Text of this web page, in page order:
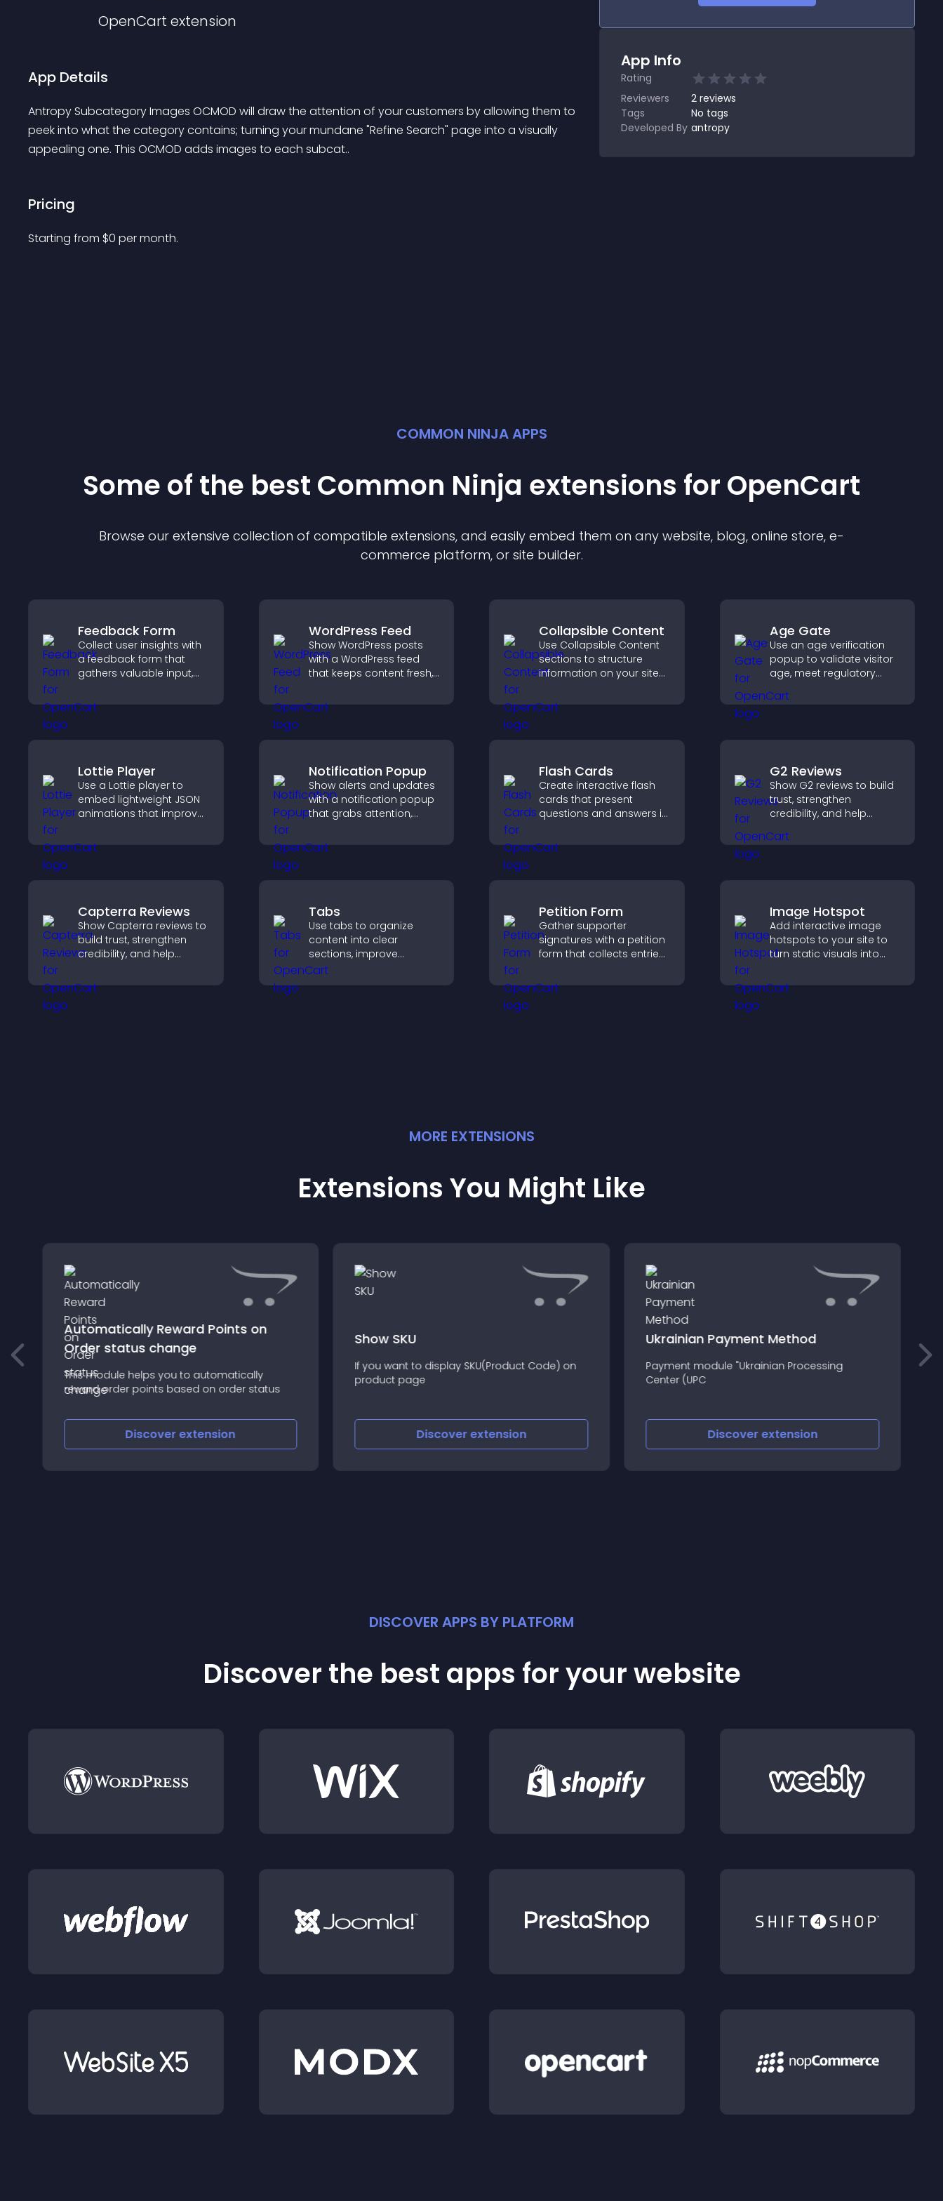
OpenCart extension
App Details
Antropy Subcategory Images OCMOD will draw the attention of your customers by allowing them to
peek into what the category contains; turning your mundane "Refine Search" page into a visually
appealing one. This OCMOD adds images to each subcat..
Pricing
Starting from $0 per month.
App Info
Rating
Reviewers
2 reviews
Tags
No tags
Developed By antropy
COMMON NINJA APPS
Some of the best Common Ninja extensions for OpenCart
Browse our extensive collection of compatible extensions, and easily embed them on any website, blog, online store, e-
commerce platform, or site builder.
Feedback Form
Collect user insights with
a feedback form that
gathers valuable input,
experience, and helps
you understand visitor
WordPress Feed
Show WordPress posts
with a WordPress feed
that keeps content fresh,
helps visitors discover
more of your site.
Collapsible Content
Use Collapsible Content
sections to structure
information on your site
visitors to find what they
need.
Age Gate
Use an age verification
popup to validate visitor
age, meet regulatory
only eligible users access
Lottie Player
Use a Lottie player to
embed lightweight JSON
animations that improve
fast, and create a
smoother user
Notification Popup
Show alerts and updates
with a notification popup
that grabs attention,
messages, and improves
user experience.
Flash Cards
Create interactive flash
cards that present
questions and answers in
format to support
learning, training, and
G2 Reviews
Show G2 reviews to build
trust, strengthen
credibility, and help
SaaS buying decisions
Capterra Reviews
Show Capterra reviews to
build trust, strengthen
credibility, and help
software buying
decisions that support
Tabs
Use tabs to organize
content into clear
sections, improve
navigation, and help
visitors switch between
Petition Form
Gather supporter
signatures with a petition
form that collects entries,
sends notifications, and
helps you drive
Image Hotspot
Add interactive image
hotspots to your site to
turn static visuals into
experiences that improve
engagement.
MORE EXTENSIONS
Extensions You Might Like
Automatically Reward Points on
Order status change
This module helps you to automatically
reward order points based on order status
Discoverextension
Show SKU
If you want to display SKU(Product Code) on
product page
Discoverextension
Ukrainian Payment Method
Payment module "Ukrainian Processing
Center (UPC
Discoverextension
DISCOVER APPS BY PLATFORM
Discover the best apps for your website